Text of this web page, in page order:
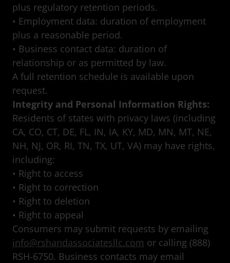
plus regulatory retention periods.
• Employment data: duration of employment
plus a reasonable period.
• Business contact data: duration of
relationship or as permitted by law.
A full retention schedule is available upon
request.
Integrity and Personal Information Rights:
Residents of states with privacy laws (including
CA, CO, CT, DE, FL, IN, IA, KY, MD, MN, MT, NE,
NH, NJ, OR, RI, TN, TX, UT, VA) may have rights,
including:
• Right to access
• Right to correction
• Right to deletion
• Right to appeal
Consumers may submit requests by emailing
info@rshandassociatesllc.com or calling (888)
RSH-6750. Business contacts may email